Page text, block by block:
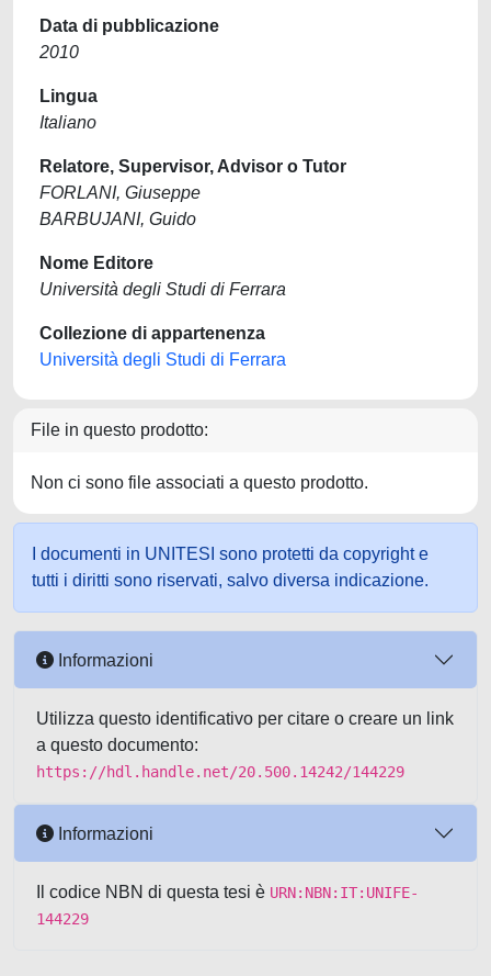
Data di pubblicazione
2010
Lingua
Italiano
Relatore, Supervisor, Advisor o Tutor
FORLANI, Giuseppe
BARBUJANI, Guido
Nome Editore
Università degli Studi di Ferrara
Collezione di appartenenza
Università degli Studi di Ferrara
File in questo prodotto:
Non ci sono file associati a questo prodotto.
I documenti in UNITESI sono protetti da copyright e
tutti i diritti sono riservati, salvo diversa indicazione.
Informazioni
Utilizza questo identificativo per citare o creare un link
a questo documento:
https://hdl.handle.net/20.500.14242/144229
Informazioni
Il codice NBN di questa tesi è URN:NBN:IT:UNIFE-
144229